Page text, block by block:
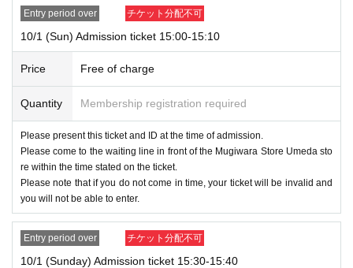
Entry period over チケット分配不可
10/1 (Sun) Admission ticket 15:00-15:10
Price Free of charge
Quantity Membership registration required
Please present this ticket and ID at the time of admission.
Please come to the waiting line in front of the Mugiwara Store Umeda sto
re within the time stated on the ticket.
Please note that if you do not come in time, your ticket will be invalid and
you will not be able to enter.
Entry period over チケット分配不可
10/1 (Sunday) Admission ticket 15:30-15:40